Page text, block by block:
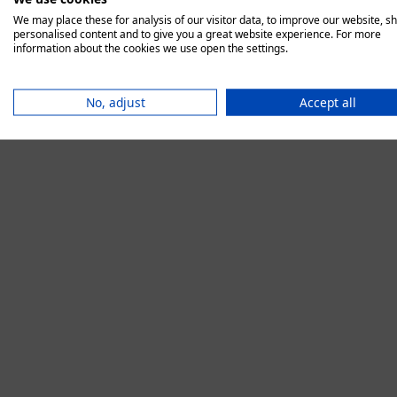
We may place these for analysis of our visitor data, to improve our website,
personalised content and to give you a great website experience. For more
information about the cookies we use open the settings.
No, adjust Accept all